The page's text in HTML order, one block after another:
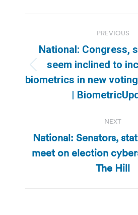
navigation
PREVIOUS
post:
National: Congress,
seem inclined to
biometrics in new
|
NEXT
Next
post:
National: Senators,
meet on election
The Hill